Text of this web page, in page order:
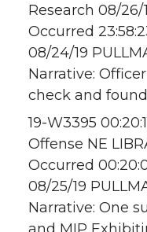
Research 08/26/
Occurred
08/24/19
Narrative:
check and
19-W3395
Offense NE
Occurred
08/25/19
Narrative: One